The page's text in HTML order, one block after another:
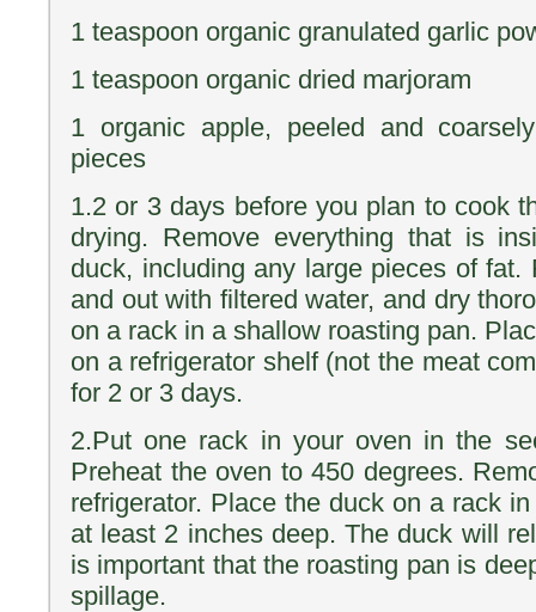
1 teaspoon organic granulated garlic
1 teaspoon organic dried marjoram
1 organic apple, peeled and
pieces
1.2 or 3 days before you plan to cook
drying. Remove everything that is
duck, including any large pieces of fat.
and out with filtered water, and dry
on a rack in a shallow roasting pan.
on a refrigerator shelf (not the meat
for 2 or 3 days.
2.Put one rack in your oven in the
Preheat the oven to 450 degrees.
refrigerator. Place the duck on a rack
at least 2 inches deep. The duck will
is important that the roasting pan is
spillage.